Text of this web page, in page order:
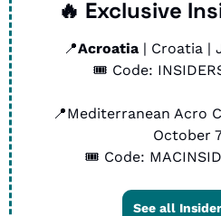
🔥 Exclusive
📍Acroatia | Croatia |
🎟️ Code:
📍Mediterranean Acro
October
🎟️ Code:
See all